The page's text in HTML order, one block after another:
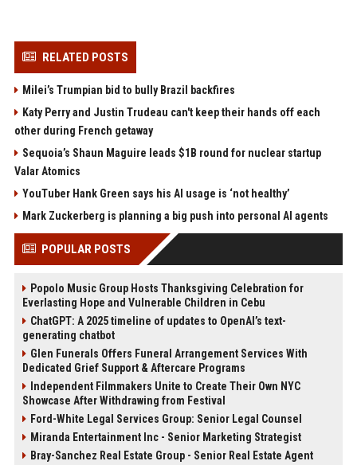
RELATED POSTS
Milei’s Trumpian bid to bully Brazil backfires
Katy Perry and Justin Trudeau can't keep their hands off each
other during French getaway
Sequoia’s Shaun Maguire leads $1B round for nuclear startup
Valar Atomics
YouTuber Hank Green says his AI usage is ‘not healthy’
Mark Zuckerberg is planning a big push into personal AI agents
POPULAR POSTS
Popolo Music Group Hosts Thanksgiving Celebration for
Everlasting Hope and Vulnerable Children in Cebu
ChatGPT: A 2025 timeline of updates to OpenAI’s text-
generating chatbot
Glen Funerals Offers Funeral Arrangement Services With
Dedicated Grief Support & Aftercare Programs
Independent Filmmakers Unite to Create Their Own NYC
Showcase After Withdrawing from Festival
Ford-White Legal Services Group: Senior Legal Counsel
Miranda Entertainment Inc - Senior Marketing Strategist
Bray-Sanchez Real Estate Group - Senior Real Estate Agent